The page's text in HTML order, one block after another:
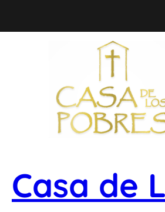
content
Casa de